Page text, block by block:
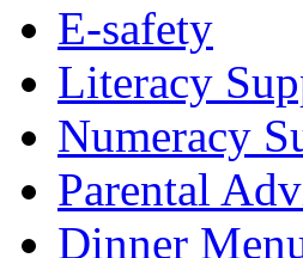
E-safety
Literacy
Numeracy
Parental
Dinner